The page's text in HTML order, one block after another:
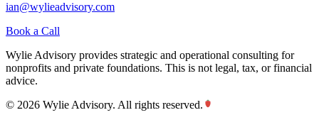
ian@wylieadvisory.com
Book a Call
Wylie Advisory provides strategic and operational consulting for
nonprofits and private foundations. This is not legal, tax, or financial
advice.
© 2026 Wylie Advisory. All rights reserved.